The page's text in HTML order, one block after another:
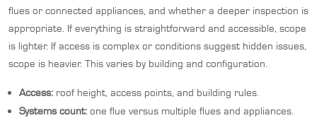
flues or connected appliances, and whether a deeper inspection is
appropriate. If everything is straightforward and accessible, scope
is lighter. If access is complex or conditions suggest hidden issues,
scope is heavier. This varies by building and configuration.
Access: roof height, access points, and building rules.
Systems count: one flue versus multiple flues and appliances.